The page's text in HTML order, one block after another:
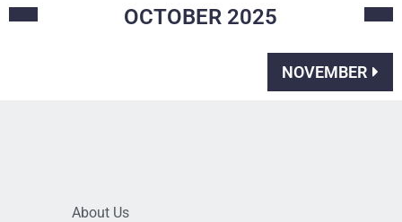
OCTOBER 2025
NOVEMBER
About Us